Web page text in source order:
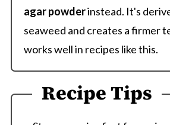
agar powderinstead. It's
seaweed and creates a firmer
works well in recipes like this.
Recipe Tips